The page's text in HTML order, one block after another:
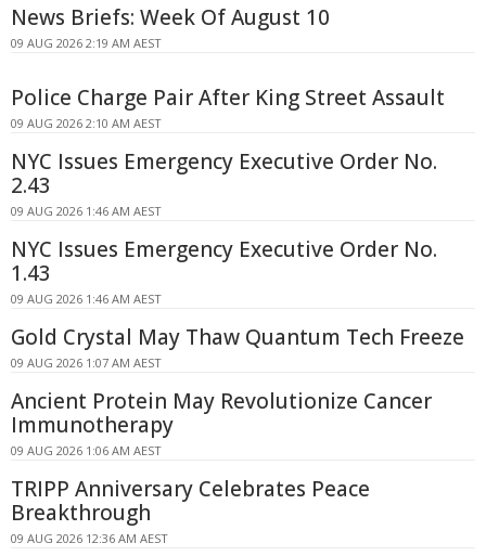
News Briefs: Week Of August 10
09 AUG 2026 2:19 AM AEST
Police Charge Pair After King Street Assault
09 AUG 2026 2:10 AM AEST
NYC Issues Emergency Executive Order No.
2.43
09 AUG 2026 1:46 AM AEST
NYC Issues Emergency Executive Order No.
1.43
09 AUG 2026 1:46 AM AEST
Gold Crystal May Thaw Quantum Tech Freeze
09 AUG 2026 1:07 AM AEST
Ancient Protein May Revolutionize Cancer
Immunotherapy
09 AUG 2026 1:06 AM AEST
TRIPP Anniversary Celebrates Peace
Breakthrough
09 AUG 2026 12:36 AM AEST